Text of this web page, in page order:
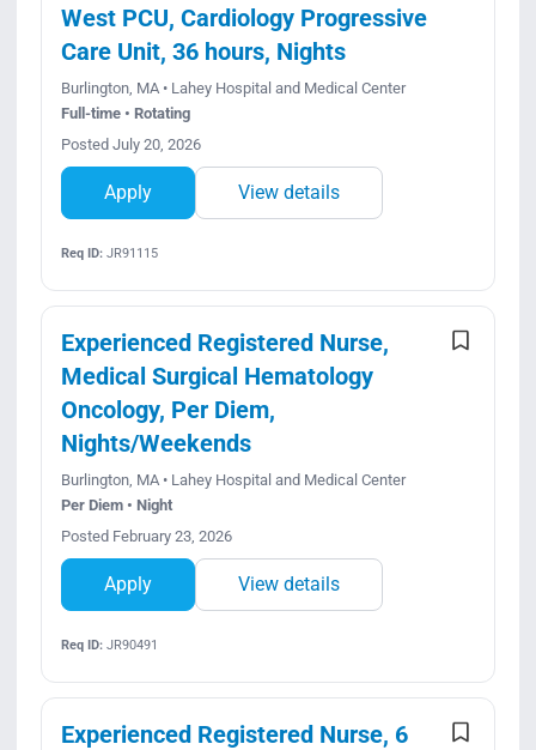
West PCU, Cardiology Progressive
Care Unit, 36 hours, Nights
Burlington, MA • Lahey Hospital and Medical Center
Full-time • Rotating
Posted July 20, 2026
Apply View details
Req ID:JR91115
Experienced Registered Nurse,
Medical Surgical Hematology
Oncology, Per Diem,
Nights/Weekends
Burlington, MA • Lahey Hospital and Medical Center
Per Diem • Night
Posted February 23, 2026
Apply View details
Req ID:JR90491
Experienced Registered Nurse, 6